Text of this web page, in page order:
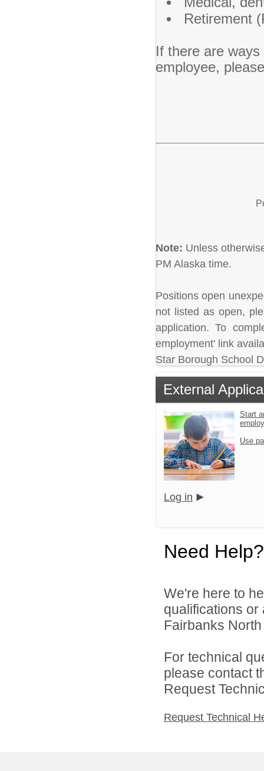
Retirement
If there are
employee,
Note: Unless
PM Alaska time.
Positions open
not listed as open,
application. To
employment' link
Star Borough School
External
Start
Use
Log in
Need Help?
We're here to
qualifications
Fairbanks
For technical
please contact
Request
Request Technical